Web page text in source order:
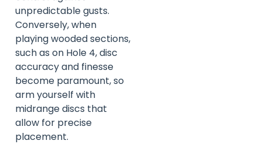
unpredictable gusts.
Conversely, when
playing wooded sections,
such as on Hole 4, disc
accuracy and finesse
become paramount, so
arm yourself with
midrange discs that
allow for precise
placement.